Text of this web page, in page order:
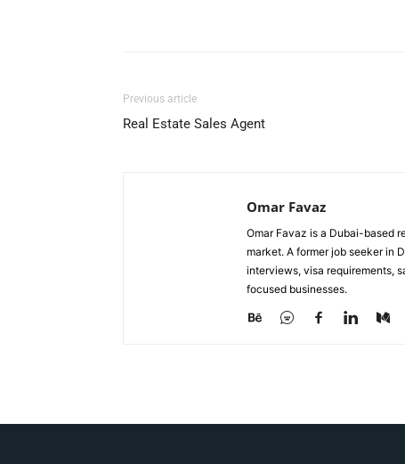
Previous article
Real Estate Sales Agent
Omar Favaz
Omar Favaz is a Dubai-based
market. A former job seeker in
interviews, visa requirements,
focused businesses.